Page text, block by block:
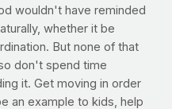
wouldn't have reminded
whether it be
But none of that
don't spend time
it. Get moving in order
an example to kids, help